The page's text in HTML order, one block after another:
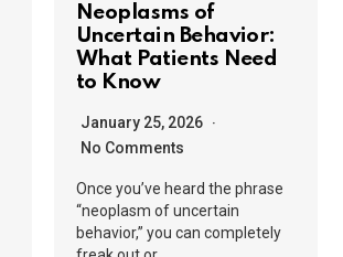
Neoplasms of
Uncertain Behavior:
What Patients Need
to Know
January 25, 2026
No Comments
Once you’ve heard the phrase
“neoplasm of uncertain
behavior,” you can completely